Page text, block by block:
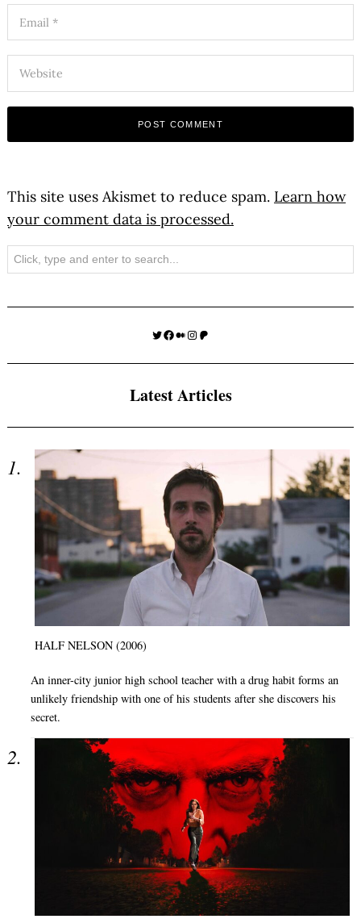
This site uses Akismet to reduce spam. Learn how
your comment data is processed.
Search
Twitter
Facebook
Medium
Instagram
Patreon
Latest Articles
HALF NELSON (2006)
An inner-city junior high school teacher with a drug habit forms an
unlikely friendship with one of his students after she discovers his
secret.